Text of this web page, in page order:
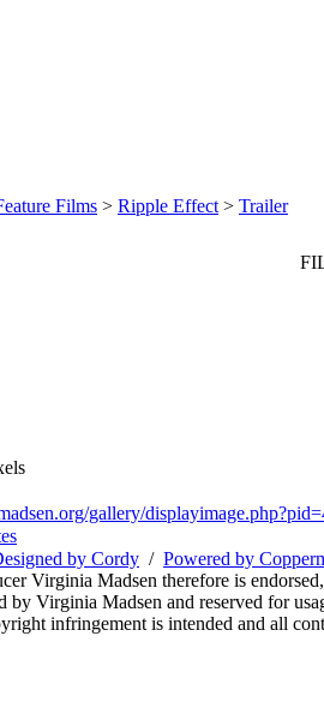
Films > Ripple Effect > Trailer
gallery/
by Cordy / Powered by
Virginia Madsen therefore is
by Virginia Madsen and reserved for
infringement is intended and all